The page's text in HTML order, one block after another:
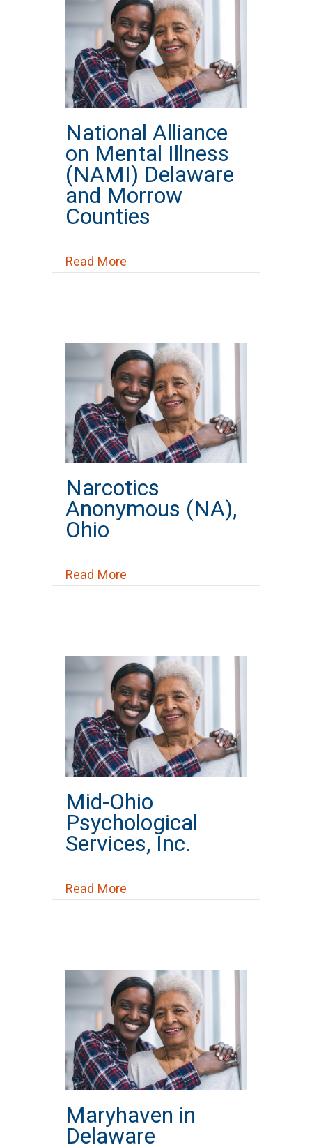
National Alliance
on Mental Illness
(NAMI) Delaware
and Morrow
Counties
Read More
Narcotics
Anonymous (NA),
Ohio
Read More
Mid-Ohio
Psychological
Services, Inc.
Read More
Maryhaven in
Delaware